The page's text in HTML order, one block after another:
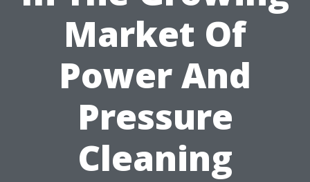
Market Of
Power And
Pressure
Cleaning